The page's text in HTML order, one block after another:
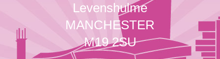
Levenshulme
MANCHESTER
M19 2SU